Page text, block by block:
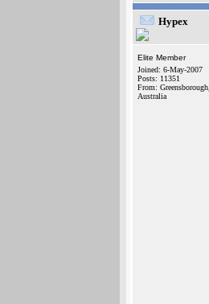
Hypex
Elite Member
Joined: 6-May-2007
Posts: 11351
From: Greensborough,
Australia